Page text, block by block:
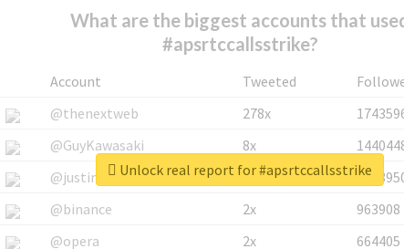
What are the biggest accounts that
#apsrtccallsstrike?
Account Tweeted
@thenextweb
278x
@GuyKawasaki
8x
@justinsuntron
6x
@binance
2x
963908
@opera
2x 664405
Unlock real report for #apsrtccallsstrike